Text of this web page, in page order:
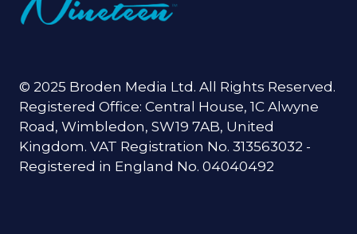
© 2025 Broden Media Ltd. All Rights Reserved.
Registered Office: Central House, 1C Alwyne
Road, Wimbledon, SW19 7AB, United
Kingdom. VAT Registration No. 313563032 -
Registered in England No. 04040492